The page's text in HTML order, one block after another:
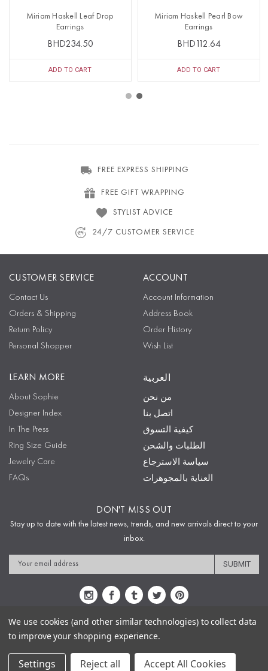
Miriam Haskell Leaf Drop
Earrings
BHD234.50
ADD TO CART
Miriam Haskell Pearl Bow
Earrings
BHD112.64
ADD TO CART
FREE EXPRESS SHIPPING
FREE GIFT WRAPPING
STYLIST ADVICE
24/7 CUSTOMER SERVICE
CUSTOMER SERVICE
Contact Us
Orders & Shipping
Return Policy
Personal Shopper
ACCOUNT
Account Information
Address Book
Order History
Wish List
LEARN MORE
About Sophie
Designer Index
In The Press
Ring Size Guide
Jewelry Care
FAQs
العربية
من نحن
اتصل بنا
كيفية التسوق
الطلبات والشحن
سياسة الاسترجاع
العناية بالمجوهرات
DON'T MISS OUT
Stay up to date with the latest news, trends, and new arrivals direct to your
inbox.
Email
Address
Sitemap Privacy Policy Terms & Conditions
Copyright © 2009-2020 Sophie's Closet
We use cookies (and other similar technologies) to collect data
to improve your shopping experience.
Settings Reject all Accept All Cookies